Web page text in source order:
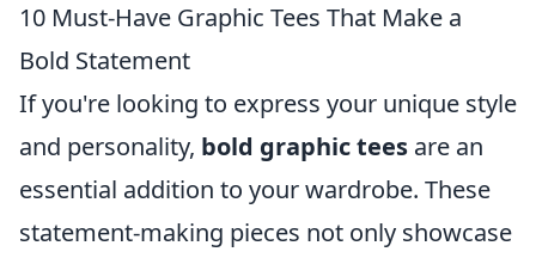
10 Must-Have Graphic Tees That Make a
Bold Statement
If you're looking to express your unique style
and personality, bold graphic tees are an
essential addition to your wardrobe. These
statement-making pieces not only showcase